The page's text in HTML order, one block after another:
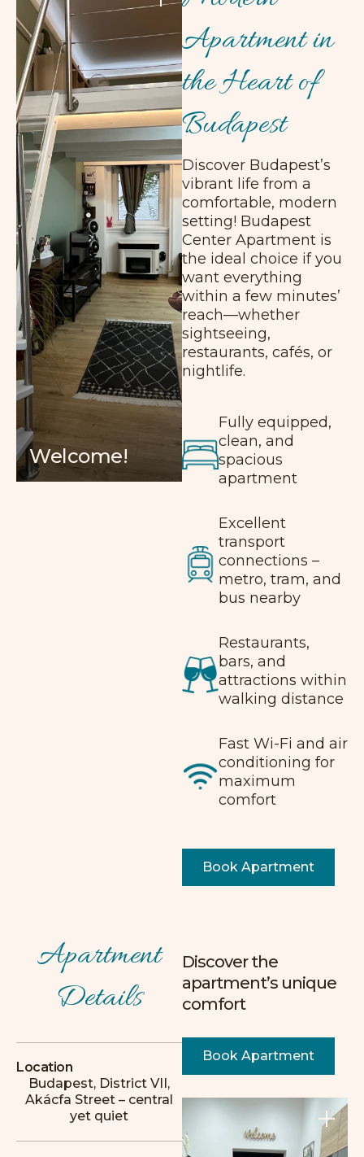
Welcome!
Apartment in
the Heart of
Budapest
Discover Budapest’s
vibrant life from a
comfortable, modern
setting! Budapest
Center Apartment is
the ideal choice if you
want everything
within a few minutes’
reach—whether
sightseeing,
restaurants, cafés, or
nightlife.
Fully equipped,
clean, and
spacious
apartment
Excellent
transport
connections –
metro, tram, and
bus nearby
Restaurants,
bars, and
attractions within
walking distance
Fast Wi-Fi and air
conditioning for
maximum
comfort
Book Apartment
Apartment
Details
Location
Budapest, District VII,
Akácfa Street – central
yet quiet
+
Discover the
apartment’s unique
comfort
Book Apartment
I recommend it 10/10!!! The apartment was
very spacious and excellently equipped!
Lots of small, thoughtfully designed
friendly and helpful.
L
Leonie